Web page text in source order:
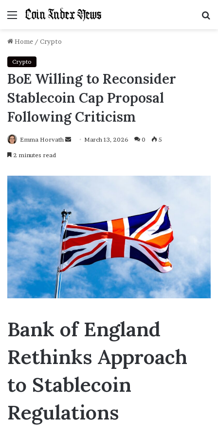
Menu
Home / Crypto
Crypto
BoE Willing to Reconsider
Stablecoin Cap Proposal
Following Criticism
Emma Horvath
SendMarch 13, 2026 0 5
2 minutes read
Bank of England
Rethinks Approach
to Stablecoin
Regulations